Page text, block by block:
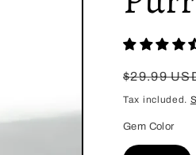
Regular
price
$29.99
Tax included.
Gem Color